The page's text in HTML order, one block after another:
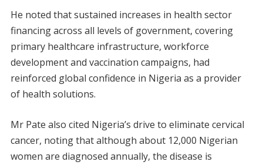
He noted that sustained increases in health sector
financing across all levels of government, covering
primary healthcare infrastructure, workforce
development and vaccination campaigns, had
reinforced global confidence in Nigeria as a provider
of health solutions.
Mr Pate also cited Nigeria’s drive to eliminate cervical
cancer, noting that although about 12,000 Nigerian
women are diagnosed annually, the disease is